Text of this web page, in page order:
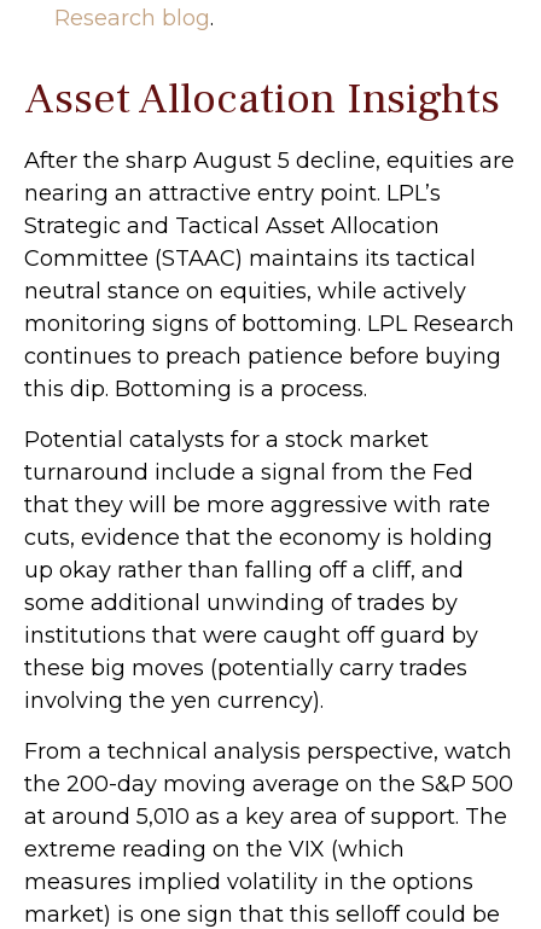
Research blog.
Asset Allocation Insights
After the sharp August 5 decline, equities are
nearing an attractive entry point. LPL’s
Strategic and Tactical Asset Allocation
Committee (STAAC) maintains its tactical
neutral stance on equities, while actively
monitoring signs of bottoming. LPL Research
continues to preach patience before buying
this dip. Bottoming is a process.
Potential catalysts for a stock market
turnaround include a signal from the Fed
that they will be more aggressive with rate
cuts, evidence that the economy is holding
up okay rather than falling off a cliff, and
some additional unwinding of trades by
institutions that were caught off guard by
these big moves (potentially carry trades
involving the yen currency).
From a technical analysis perspective, watch
the 200-day moving average on the S&P 500
at around 5,010 as a key area of support. The
extreme reading on the VIX (which
measures implied volatility in the options
market) is one sign that this selloff could be